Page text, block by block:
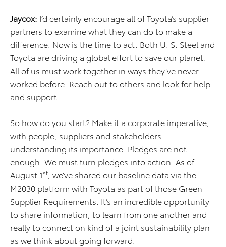
Jaycox: I’d certainly encourage all of Toyota’s supplier
partners to examine what they can do to make a
difference. Now is the time to act. Both U. S. Steel and
Toyota are driving a global effort to save our planet.
All of us must work together in ways they’ve never
worked before. Reach out to others and look for help
and support.
So how do you start? Make it a corporate imperative,
with people, suppliers and stakeholders
understanding its importance. Pledges are not
enough. We must turn pledges into action. As of
August 1st , we’ve shared our baseline data via the
M2030 platform with Toyota as part of those Green
Supplier Requirements. It’s an incredible opportunity
to share information, to learn from one another and
really to connect on kind of a joint sustainability plan
as we think about going forward.